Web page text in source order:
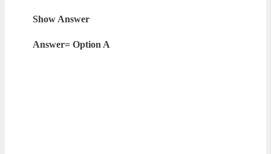
Show Answer
Answer= Option A